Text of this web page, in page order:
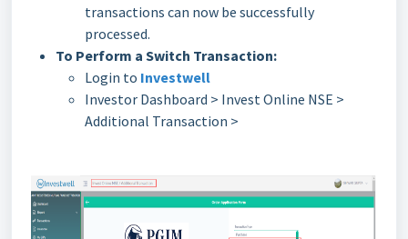
transactions can now be successfully
processed.
To Perform a Switch Transaction:
Login to Investwell
Investor Dashboard > Invest Online NSE >
Additional Transaction >